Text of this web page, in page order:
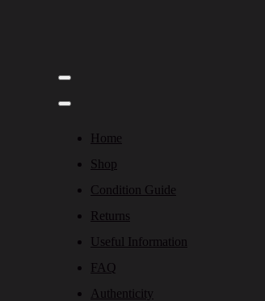
Home
Shop
Condition Guide
Returns
Useful Information
FAQ
Authenticity